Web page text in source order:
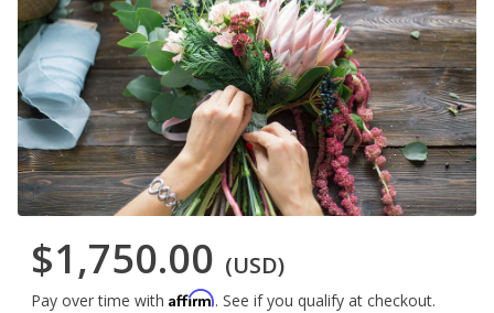
$1,750.00 (USD)
Pay over time with Affirm. See if you qualify at checkout.